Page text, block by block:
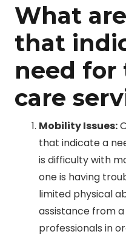
What
that
need for
care
Mobility Issues:
that indicate a
is difficulty with
one is having
limited physical
assistance from
professionals in